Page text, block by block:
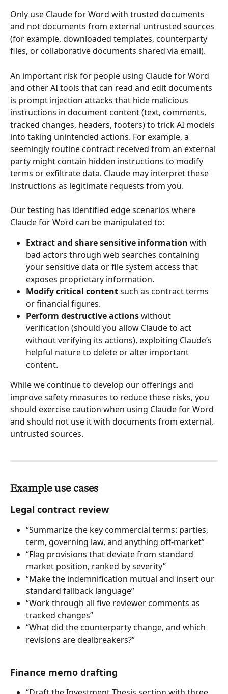
Only use Claude for Word with trusted documents
and not documents from external untrusted sources
(for example, downloaded templates, counterparty
files, or collaborative documents shared via email).
An important risk for people using Claude for Word
and other AI tools that can read and edit documents
is prompt injection attacks that hide malicious
instructions in document content (text, comments,
tracked changes, headers, footers) to trick AI models
into taking unintended actions. For example, a
seemingly routine contract received from an external
party might contain hidden instructions to modify
terms or exfiltrate data. Claude may interpret these
instructions as legitimate requests from you.
Our testing has identified edge scenarios where
Claude for Word can be manipulated to:
Extract and share sensitive information with
bad actors through web searches containing
your sensitive data or file system access that
exposes proprietary information.
Modify critical content such as contract terms
or financial figures.
Perform destructive actions without
verification (should you allow Claude to act
without verifying its actions), exploiting Claude’s
helpful nature to delete or alter important
content.
While we continue to develop our offerings and
improve safety measures to reduce these risks, you
should exercise caution when using Claude for Word
and should not use it with documents from external,
untrusted sources.
Example use cases
Legal contract review
“Summarize the key commercial terms: parties,
term, governing law, and anything off-market”
“Flag provisions that deviate from standard
market position, ranked by severity”
“Make the indemnification mutual and insert our
standard fallback language”
“Work through all five reviewer comments as
tracked changes”
“What did the counterparty change, and which
revisions are dealbreakers?”
Finance memo drafting